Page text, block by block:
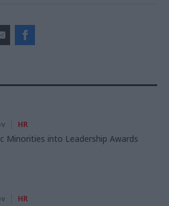
HR
Minorities into Leadership Awards
HR